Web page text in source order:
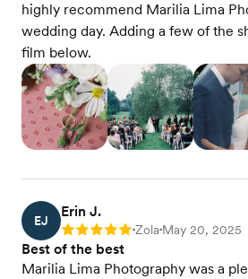
highly recommend Marilia Lima
wedding day. Adding a few of the
film below.
EJ
Erin J.
Rating: 5 •Zola•May 20, 2025
Best of the best
Marilia Lima Photography was a